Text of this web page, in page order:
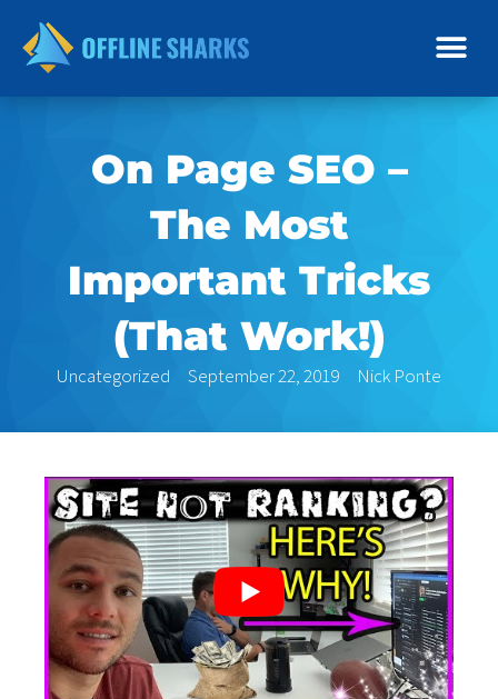
content
On Page SEO –
The Most
Important Tricks
(That Work!)
Uncategorized September 22, 2019 Nick Ponte